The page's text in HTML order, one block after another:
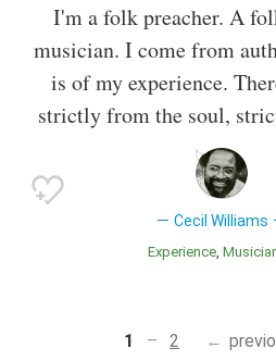
I'm a folk preacher. A
musician. I come from
is of my experience.
strictly from the soul,
Cecil Williams
Experience
1 2